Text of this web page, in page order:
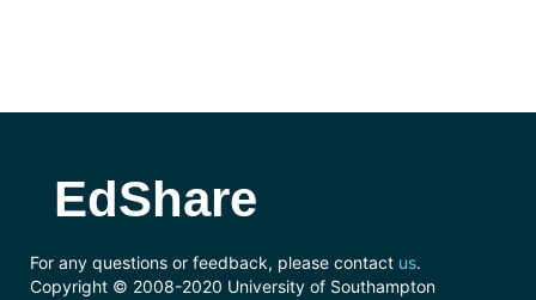
EdShare
For any questions or feedback, please contact us.
Copyright © 2008-2020 University of Southampton